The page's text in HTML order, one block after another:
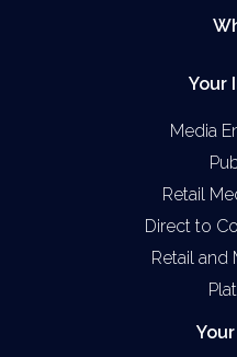
Your
Media
Retail
Direct to
Retail and